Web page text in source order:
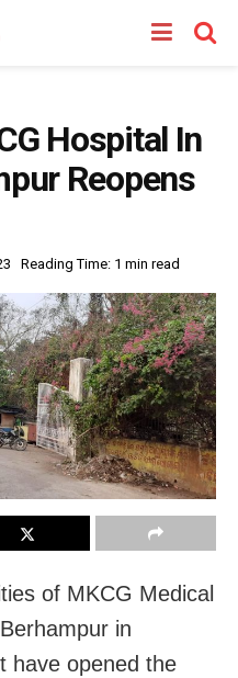
Hospital In
Reopens
Reading Time: 1 min read
of MKCG Medical
in
have opened the